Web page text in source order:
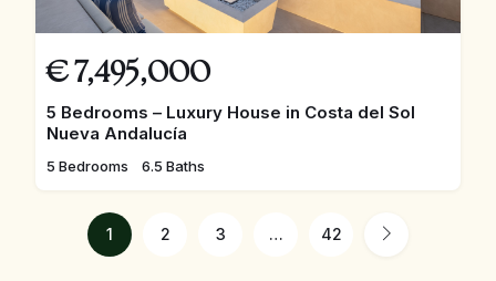
€ 7,495,000
5 Bedrooms – Luxury House in Costa del Sol
Nueva Andalucía
5 Bedrooms 6.5 Baths
1 2 3 … 42